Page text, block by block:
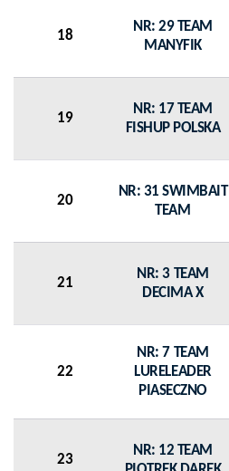
18
NR: 29 TEAM
MANYFIK
19
NR: 17 TEAM
FISHUP POLSKA
20
NR: 31 SWIMBAIT
TEAM
21
NR: 3 TEAM
DECIMA X
22
NR: 7 TEAM
LURELEADER
PIASECZNO
23
NR: 12 TEAM